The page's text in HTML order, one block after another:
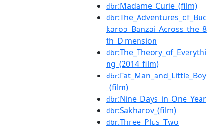
dbr:Madame_Curie_(film)
dbr:The_Adventures_of_Buc
karoo_Banzai_Across_the_8
th_Dimension
dbr:The_Theory_of_Everythi
ng_(2014_film)
dbr:Fat_Man_and_Little_Boy
_(film)
dbr:Nine_Days_in_One_Year
dbr:Sakharov_(film)
dbr:Three_Plus_Two